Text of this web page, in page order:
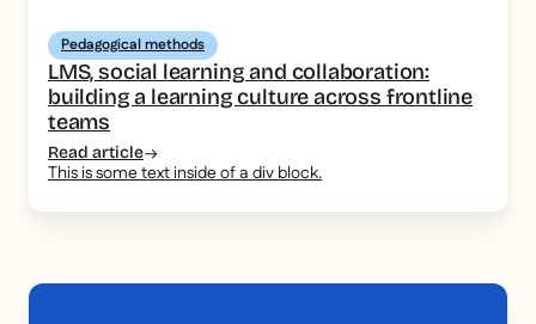
Pedagogical methods
LMS, social learning and collaboration:
building a learning culture across frontline
teams
Read article
This is some text inside of a div block.